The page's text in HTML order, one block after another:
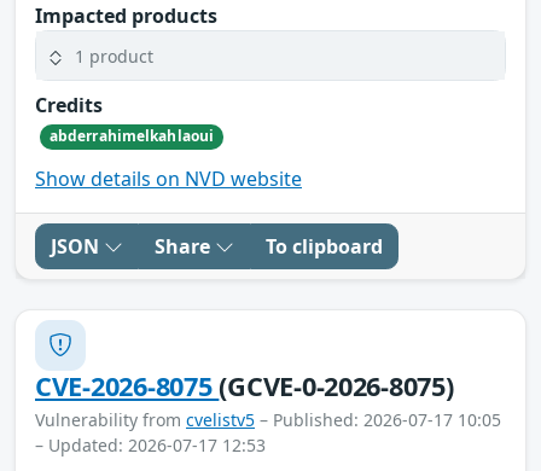
Impacted products
1 product
Credits
abderrahimelkahlaoui
Show details on NVD website
JSON Share To clipboard
CVE-2026-8075(GCVE-0-2026-8075)
Vulnerability from cvelistv5 – Published: 2026-07-17 10:05
– Updated: 2026-07-17 12:53